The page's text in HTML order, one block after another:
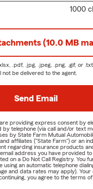
1000
(10.0 MB
.pdf, .jpg, .jpeg, .png, .gif, or .txt
be delivered to the agent.
Send Email
providing express consent by
telephone (via call and/or text
by State Farm Mutual
affiliates ("State Farm") or an
regarding insurance products
address you have provided
on a Do Not Call Registry. You
using an automatic telephone
and data rates may apply). Your
you agree to the terms